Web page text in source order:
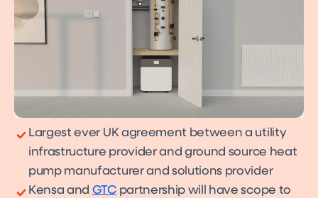
Largest ever UK agreement between a utility
infrastructure provider and ground source heat
pump manufacturer and solutions provider
Kensa and GTCpartnership will have scope to